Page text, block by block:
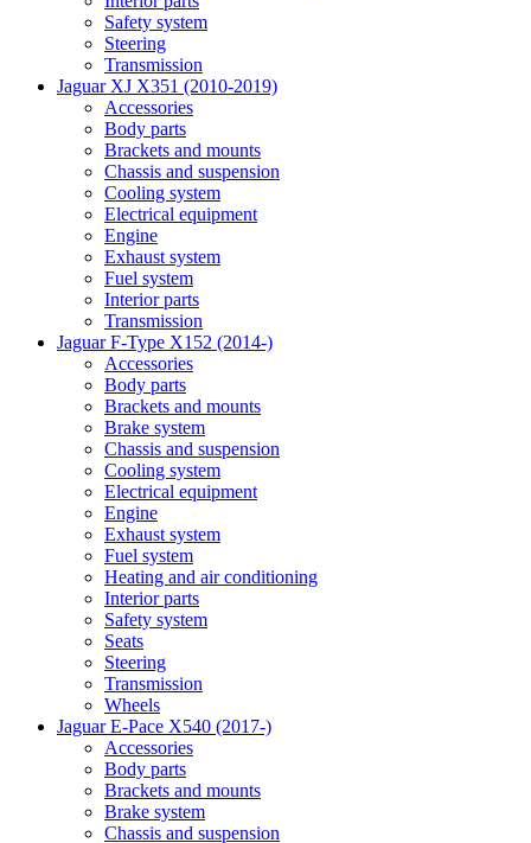
Safety system
Steering
Transmission
Jaguar XJ X351 (2010-2019)
Accessories
Body parts
Brackets and mounts
Chassis and suspension
Cooling system
Electrical equipment
Engine
Exhaust system
Fuel system
Interior parts
Transmission
Jaguar F-Type X152 (2014-)
Accessories
Body parts
Brackets and mounts
Brake system
Chassis and suspension
Cooling system
Electrical equipment
Engine
Exhaust system
Fuel system
Heating and air conditioning
Interior parts
Safety system
Seats
Steering
Transmission
Wheels
Jaguar E-Pace X540 (2017-)
Accessories
Body parts
Brackets and mounts
Brake system
Chassis and suspension